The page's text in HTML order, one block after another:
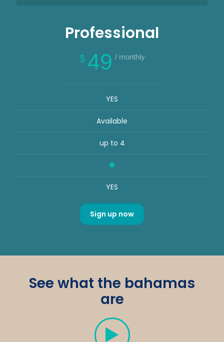
Professional
$ 49 / monthly
YES
Available
up to 4
YES
Sign up now
See what the bahamas
are